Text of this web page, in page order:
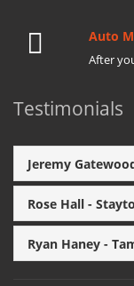
Auto
After
Testimonials
Jeremy
Rose Hall -
Ryan Haney -